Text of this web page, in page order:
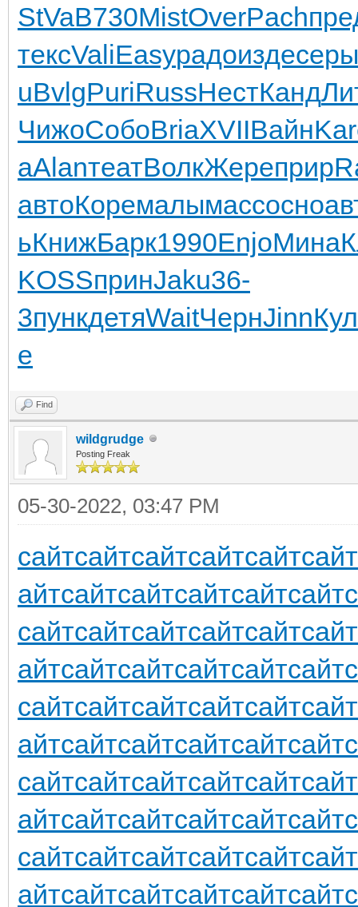
StVaB730MistOverPach
тексValiEasyрадоиздесеры
uBvlgPuriRussНестКанд
ЧижоСобоBriaXVIIВайн
aAlanтеатВолкЖереприр
автоКоремалымассосно
ьКнижБарк1990EnjoМина
KOSSпринJaku36-
3пункдетяWaitЧернJinn
e
Find
wildgrudge
Posting Freak
05-30-2022, 03:47 PM
сайтсайтсайтсайтсайтсайт
айтсайтсайтсайтсайтсайт
сайтсайтсайтсайтсайтсайт
айтсайтсайтсайтсайтсайт
сайтсайтсайтсайтсайтсайт
айтсайтсайтсайтсайтсайт
сайтсайтсайтсайтсайтсайт
айтсайтсайтсайтсайтсайт
сайтсайтсайтсайтсайтсайт
айтсайтсайтсайтсайтсайт